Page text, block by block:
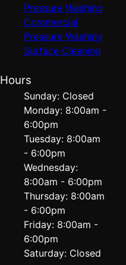
Pressure Washing
Commercial
Pressure Washing
Surface Cleaning
Hours
Sunday: Closed
Monday: 8:00am -
6:00pm
Tuesday: 8:00am
- 6:00pm
Wednesday:
8:00am - 6:00pm
Thursday: 8:00am
- 6:00pm
Friday: 8:00am -
6:00pm
Saturday: Closed